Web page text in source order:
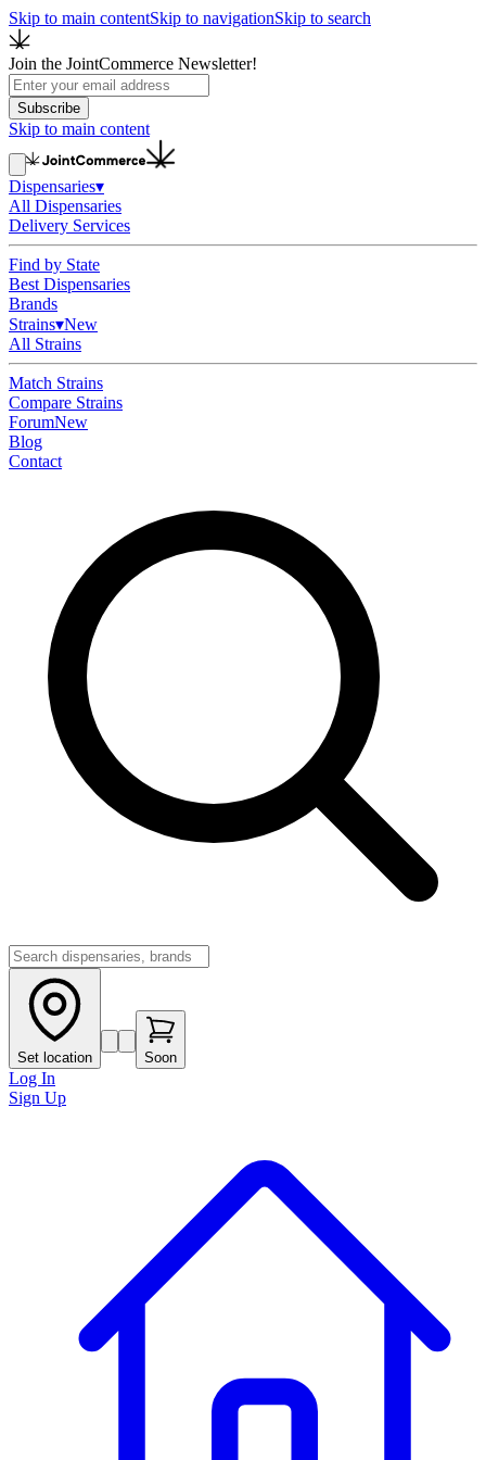
Skip to main contentSkip to navigationSkip to search
Join the JointCommerce Newsletter!
Subscribe
Skip to main content
Dispensaries▾
All Dispensaries
Delivery Services
Find by State
Best Dispensaries
Brands
Strains▾New
All Strains
Match Strains
Compare Strains
ForumNew
Blog
Contact
Set location Soon
Log In
Sign Up